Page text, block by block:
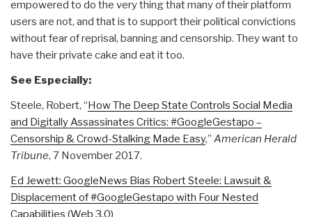
empowered to do the very thing that many of their platform
users are not, and that is to support their political convictions
without fear of reprisal, banning and censorship. They want to
have their private cake and eat it too.
See Especially:
Steele, Robert, “How The Deep State Controls Social Media
and Digitally Assassinates Critics: #GoogleGestapo –
Censorship & Crowd-Stalking Made Easy,” American Herald
Tribune, 7 November 2017.
Ed Jewett: GoogleNews Bias Robert Steele: Lawsuit &
Displacement of #GoogleGestapo with Four Nested
Capabilities (Web 3.0)